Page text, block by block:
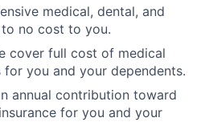
medical, dental, and
no cost to you.
cover full cost of medical
for you and your dependents.
annual contribution toward
for you and your